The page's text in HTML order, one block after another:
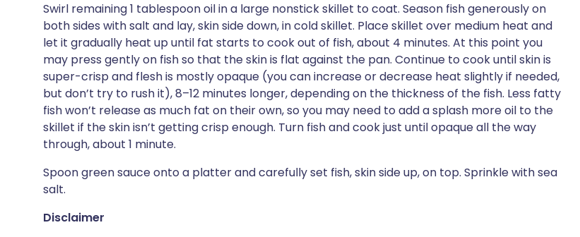
Swirl remaining 1 tablespoon oil in a large nonstick skillet to coat. Season fish generously on
both sides with salt and lay, skin side down, in cold skillet. Place skillet over medium heat and
let it gradually heat up until fat starts to cook out of fish, about 4 minutes. At this point you
may press gently on fish so that the skin is flat against the pan. Continue to cook until skin is
super-crisp and flesh is mostly opaque (you can increase or decrease heat slightly if needed,
but don’t try to rush it), 8–12 minutes longer, depending on the thickness of the fish. Less fatty
fish won’t release as much fat on their own, so you may need to add a splash more oil to the
skillet if the skin isn’t getting crisp enough. Turn fish and cook just until opaque all the way
through, about 1 minute.
Spoon green sauce onto a platter and carefully set fish, skin side up, on top. Sprinkle with sea
salt.
Disclaimer